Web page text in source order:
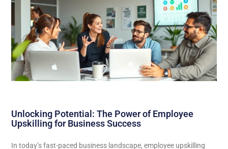
Unlocking Potential: The Power of Employee
Upskilling for Business Success
In today’s fast-paced business landscape, employee upskilling